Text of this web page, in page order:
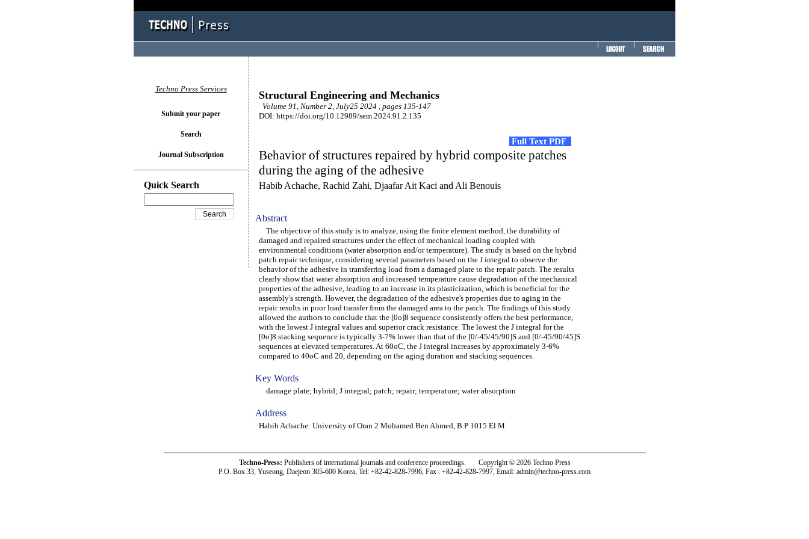
Structural Engineering and Mechanics
Volume 91, Number 2, July25 2024 , pages 135-147
DOI: https://doi.org/10.12989/sem.2024.91.2.135
Full Text PDF
Behavior of structures repaired by hybrid composite patches
during the aging of the adhesive
Habib Achache, Rachid Zahi, Djaafar Ait Kaci and Ali Benouis
Abstract
The objective of this study is to analyze, using the finite element method, the durability of
damaged and repaired structures under the effect of mechanical loading coupled with
environmental conditions (water absorption and/or temperature). The study is based on the hybrid
patch repair technique, considering several parameters based on the J integral to observe the
behavior of the adhesive in transferring load from a damaged plate to the repair patch. The results
clearly show that water absorption and increased temperature cause degradation of the mechanical
properties of the adhesive, leading to an increase in its plasticization, which is beneficial for the
assembly's strength. However, the degradation of the adhesive's properties due to aging in the
repair results in poor load transfer from the damaged area to the patch. The findings of this study
allowed the authors to conclude that the [0o]8 sequence consistently offers the best performance,
with the lowest J integral values and superior crack resistance. The lowest the J integral for the
[0o]8 stacking sequence is typically 3-7% lower than that of the [0/-45/45/90]S and [0/-45/90/45]S
sequences at elevated temperatures. At 60oC, the J integral increases by approximately 3-6%
compared to 40oC and 20, depending on the aging duration and stacking sequences.
Key Words
damage plate; hybrid; J integral; patch; repair; temperature; water absorption
Address
Habib Achache: University of Oran 2 Mohamed Ben Ahmed, B.P 1015 El M
Techno Press Services
Submit your paper
Search
Journal Subscription
Quick Search
Techno-Press: Publishers of international journals and conference proceedings. Copyright © 2026 Techno Press
P.O. Box 33, Yuseong, Daejeon 305-600 Korea, Tel: +82-42-828-7996, Fax : +82-42-828-7997, Email: admin@techno-press.com